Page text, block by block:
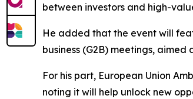
between investors and high-
He added that the event will
business (G2B) meetings,
For his part, European Union
noting it will help unlock new